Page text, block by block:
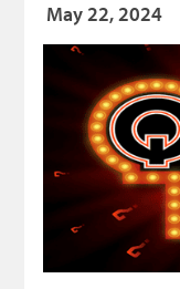
May 22, 2024